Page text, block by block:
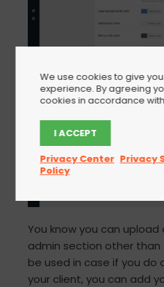
You know you can
admin section other than
be used in case if you do
your client, you can add
We use cookies to give
experience. By agreeing
cookies in accordance
I ACCEPT
Privacy Center Privacy
Policy